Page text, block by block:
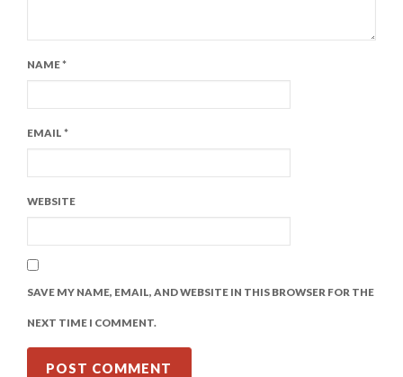
NAME*
EMAIL *
WEBSITE
SAVE MY NAME, EMAIL, AND WEBSITE IN THIS BROWSER FOR THE
NEXT TIME I COMMENT.